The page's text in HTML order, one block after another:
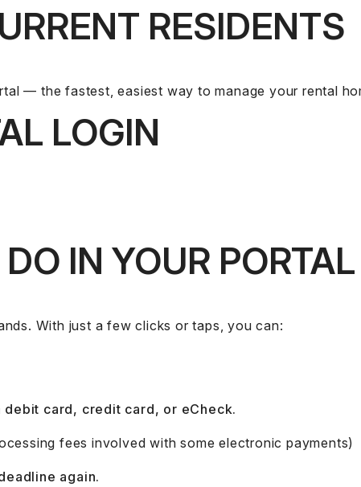
RESIDENTS
— the fastest, easiest way to manage your rental
LOGIN
IN YOUR PORTAL
With just a few clicks or taps, you can:
debit card, credit card, or eCheck.
fees involved with some electronic payments)
again.